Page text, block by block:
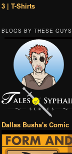
3 | T-Shirts
BLOGS BY THESE GUYS
Dallas Busha's Comic